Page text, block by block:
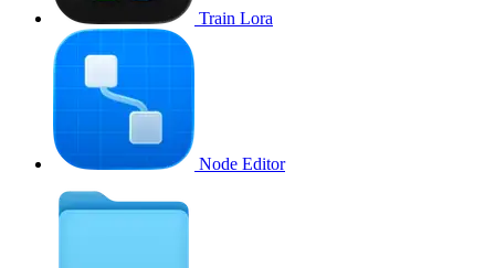
Train Lora
Node Editor